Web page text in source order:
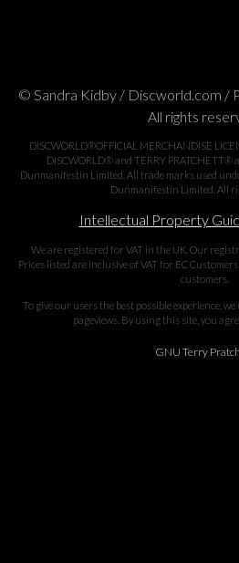
© Sandra Kidby / Discworld.com /
All rights
DISCWORLD®OFFICIAL MERCHANDISE
DISCWORLD® and TERRY PRATCHETT®
Dunmanifestin Limited. All trade marks used
Dunmanifestin Limited. All
Intellectual Property
We are registered for VAT in the UK. Our
Prices listed are inclusive of VAT for EC
customers.
To give our users the best possible experience,
pageviews. By using this site, you
GNU Terry